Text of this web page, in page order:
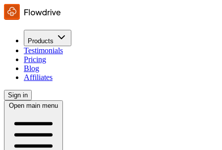
Products
Testimonials
Pricing
Blog
Affiliates
Sign in
Open main menu